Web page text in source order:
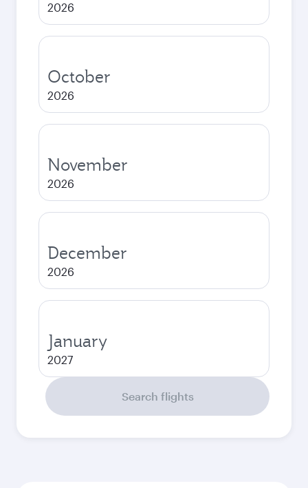
2026
October
2026
November
2026
December
2026
January
2027
Search flights